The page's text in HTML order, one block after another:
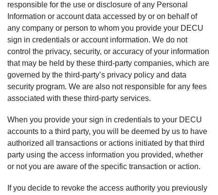
responsible for the use or disclosure of any Personal
Information or account data accessed by or on behalf of
any company or person to whom you provide your DECU
sign in credentials or account information. We do not
control the privacy, security, or accuracy of your information
that may be held by these third-party companies, which are
governed by the third-party’s privacy policy and data
security program. We are also not responsible for any fees
associated with these third-party services.
When you provide your sign in credentials to your DECU
accounts to a third party, you will be deemed by us to have
authorized all transactions or actions initiated by that third
party using the access information you provided, whether
or not you are aware of the specific transaction or action.
If you decide to revoke the access authority you previously